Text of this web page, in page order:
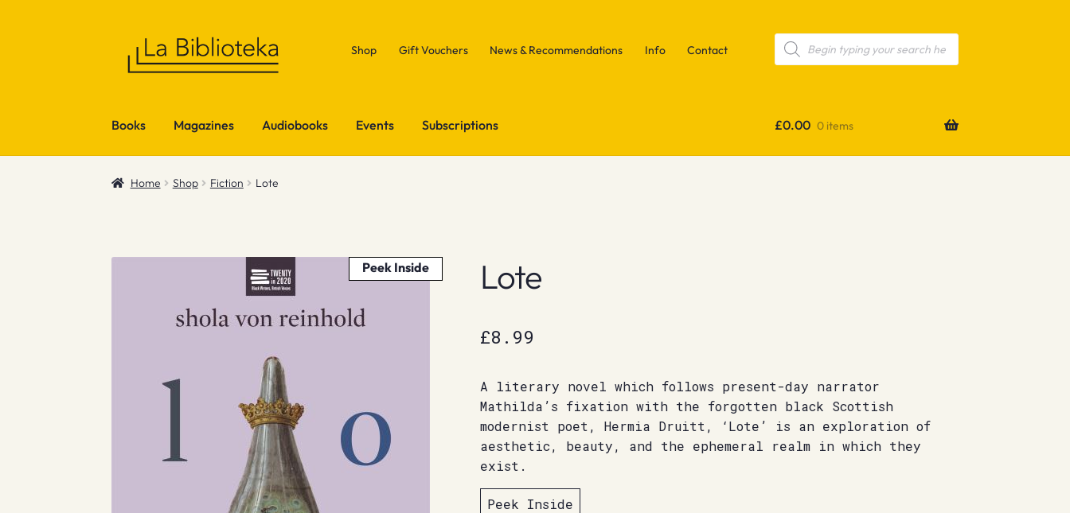
Shop Gift Vouchers News & Recommendations Info Contact
Products
search
Books Magazines Audiobooks Events Subscriptions £0.00 0 items
Home Shop Fiction Lote
Peek Inside Lote
£8.99
A literary novel which follows present-day narrator
Mathilda’s fixation with the forgotten black Scottish
modernist poet, Hermia Druitt, ‘Lote’ is an exploration of
aesthetic, beauty, and the ephemeral realm in which they
exist.
Peek Inside